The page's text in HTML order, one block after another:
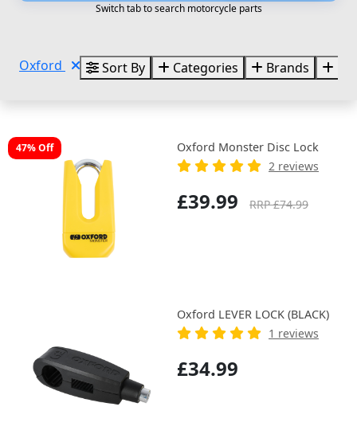
Switch tab to search motorcycle parts
Oxford Sort By Categories Brands
47% Off
Oxford Monster Disc Lock
2 reviews
£39.99 RRP £74.99
Oxford LEVER LOCK (BLACK)
1 reviews
£34.99